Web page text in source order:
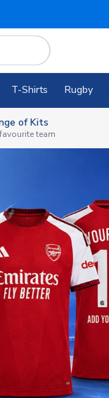
T-Shirts Rugby
of Kits
team